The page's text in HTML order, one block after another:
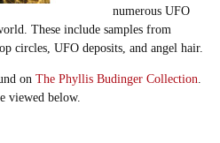
numerous UFO
These include samples from
circles, UFO deposits, and angel hair.
on The Phyllis Budinger Collection.
viewed below.